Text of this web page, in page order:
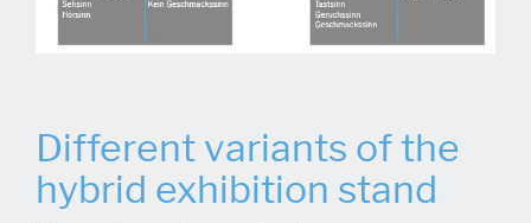
Different variants of the
hybrid exhibition stand